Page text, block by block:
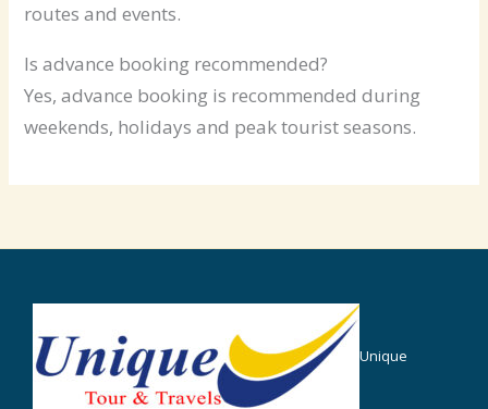
routes and events.
Is advance booking recommended?
Yes, advance booking is recommended during
weekends, holidays and peak tourist seasons.
Unique